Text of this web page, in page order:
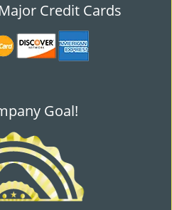
Credit Cards
Goal!